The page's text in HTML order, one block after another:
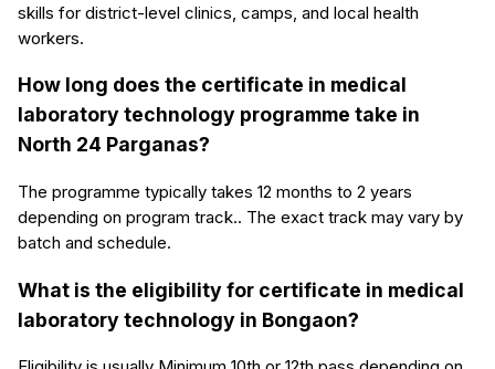
skills for district-level clinics, camps, and local health
workers.
How long does the certificate in medical
laboratory technology programme take in
North 24 Parganas?
The programme typically takes 12 months to 2 years
depending on program track.. The exact track may vary by
batch and schedule.
What is the eligibility for certificate in medical
laboratory technology in Bongaon?